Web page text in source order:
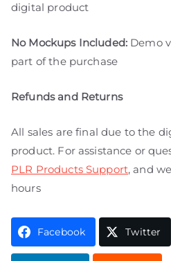
digital product
No Mockups Included: Demo
part of the purchase
Refunds and Returns
All sales are final due to the
product. For assistance or
PLR Products Support, and
hours
Facebook Twitter